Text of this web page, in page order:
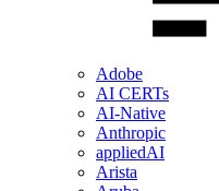
Adobe
AI CERTs
AI-Native
Anthropic
appliedAI
Arista